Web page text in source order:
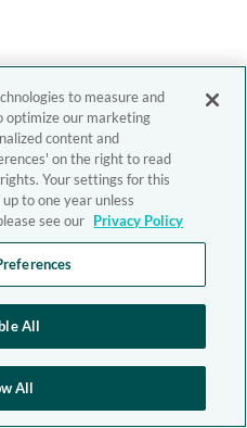
to measure and
optimize our marketing
content and
on the right to read
Your settings for this
to one year unless
see our Privacy Policy
All
All